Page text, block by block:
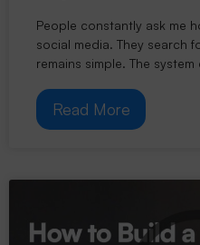
People constantly ask me
social media. They search
remains simple. The
Read More